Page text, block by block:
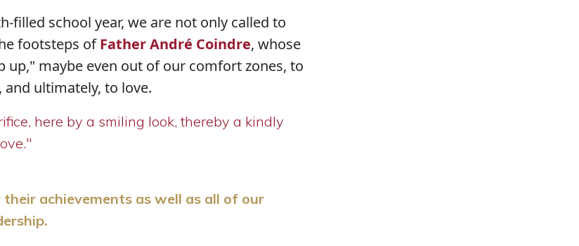
filled school year, we are not only called to
footsteps ofFather André Coindre, whose
up," maybe even out of our comfort zones, to
ultimately, to love.
here by a smiling look, thereby a kindly
achievements as well as all of our